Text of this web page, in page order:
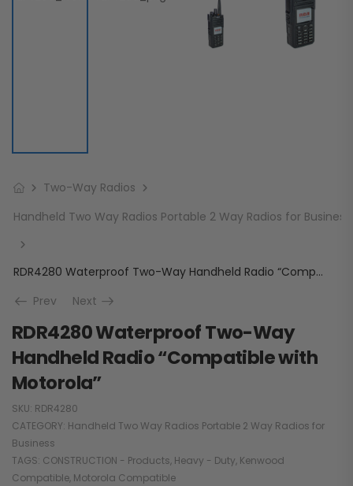
Two-Way Radios
Handheld Two Way Radios Portable 2 Way Radios for Business
RDR4280 Waterproof Two-Way Handheld Radio “Compatible with Motorola”
Prev
Next
RDR4280 Waterproof Two-Way
Handheld Radio “Compatible with
Motorola”
SKU: RDR4280
CATEGORY: Handheld Two Way Radios Portable 2 Way Radios for
Business
TAGS: CONSTRUCTION - Products, Heavy - Duty, Kenwood
Compatible, Motorola Compatible